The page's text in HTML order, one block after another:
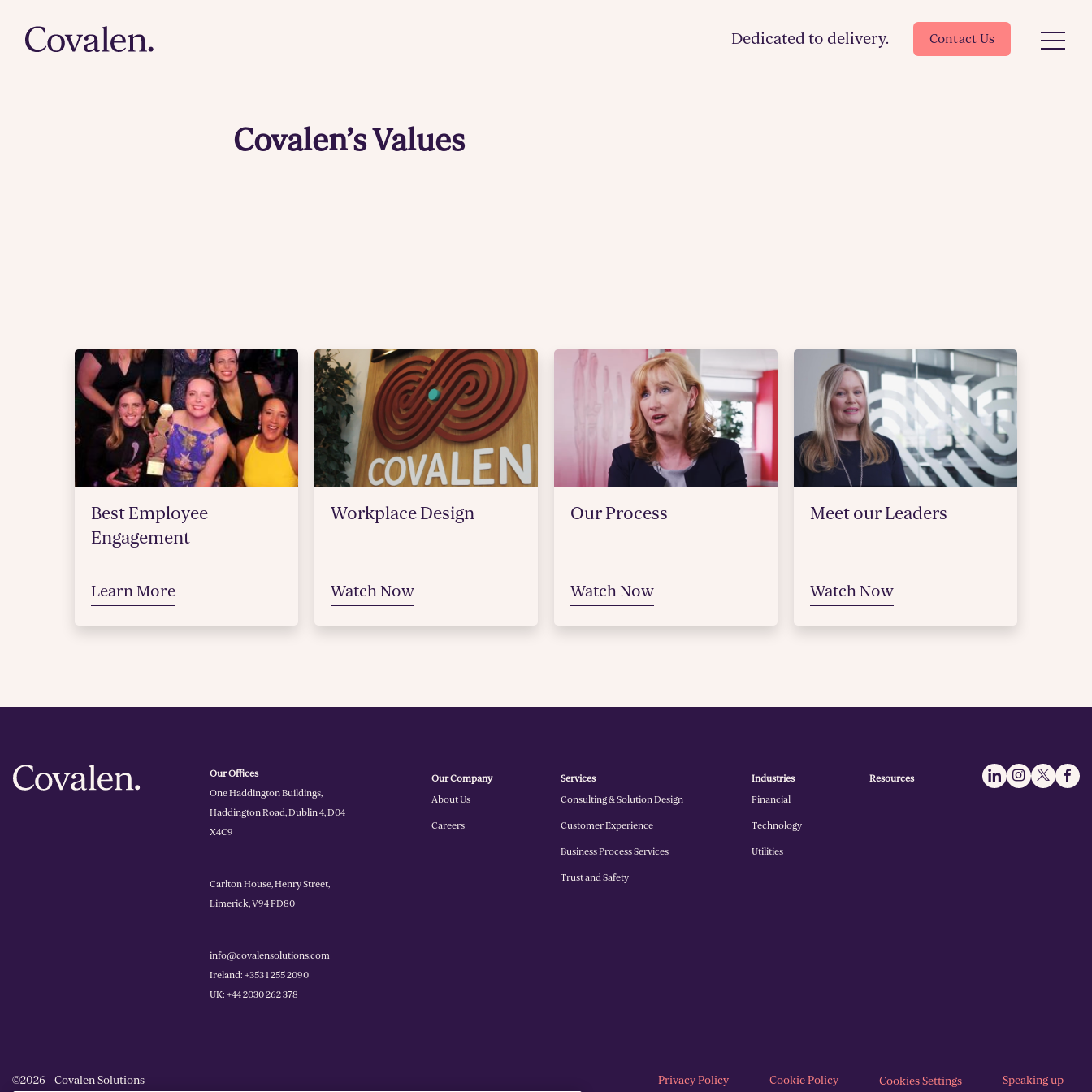
Dedicated to delivery. Contact Us
Covalen’s Values
Best Employee
Engagement
Learn More
Workplace Design
Watch Now
Our Process
Watch Now
Meet our Leaders
Watch Now
Our Offices
One Haddington Buildings,
Haddington Road, Dublin 4, D04
X4C9
Carlton House, Henry Street,
Limerick, V94 FD80
info@covalensolutions.com
Ireland: +353 1 255 2090
UK: +44 2030 262 378
Our Company
About Us
Careers
Services
Consulting & Solution Design
Customer Experience
Business Process Services
Trust and Safety
Industries
Financial
Technology
Utilities
Resources
©2026 - Covalen Solutions Privacy Policy Cookie Policy Cookies Settings Speaking up